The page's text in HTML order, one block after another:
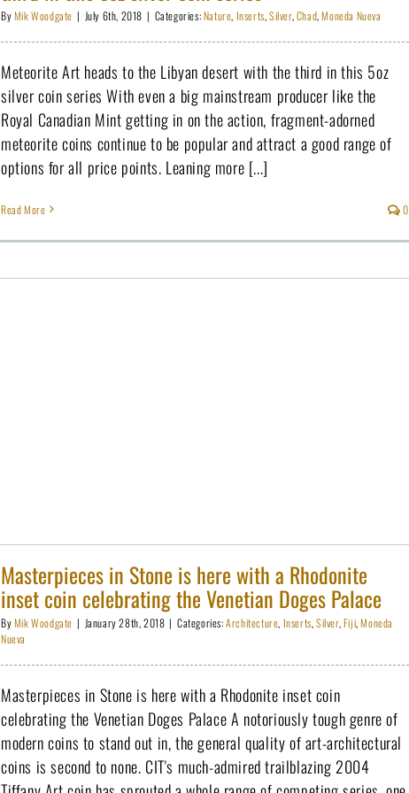
ByMik Woodgate | July 6th, 2018 | Categories:Nature, Inserts,Silver,Chad,Moneda Nueva
Meteorite Art heads to the Libyan desert with the third in this 5oz
silver coin series With even a big mainstream producer like the
Royal Canadian Mint getting in on the action, fragment-adorned
meteorite coins continue to be popular and attract a good range of
options for all price points. Leaning more [...]
Read More 0
Masterpieces in Stone is here with a Rhodonite
inset coin celebrating the Venetian Doges Palace
ByMik Woodgate | January 28th, 2018 | Categories:Architecture, Inserts,Silver,Fiji,Moneda
Nueva
Masterpieces in Stone is here with a Rhodonite inset coin
celebrating the Venetian Doges Palace A notoriously tough genre of
modern coins to stand out in, the general quality of art-architectural
coins is second to none. CIT's much-admired trailblazing 2004